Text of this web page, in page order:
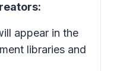
appear in the
libraries and